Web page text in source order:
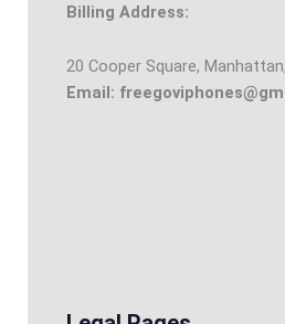
Billing Address:
20 Cooper Square,
Email: